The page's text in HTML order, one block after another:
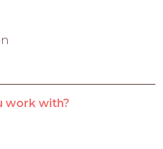
work with?